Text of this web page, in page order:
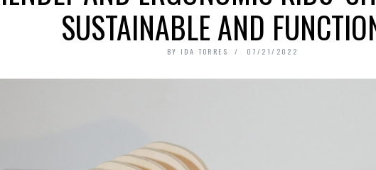
SUSTAINABLE AND
BY IDA TORRES 07/21/2022